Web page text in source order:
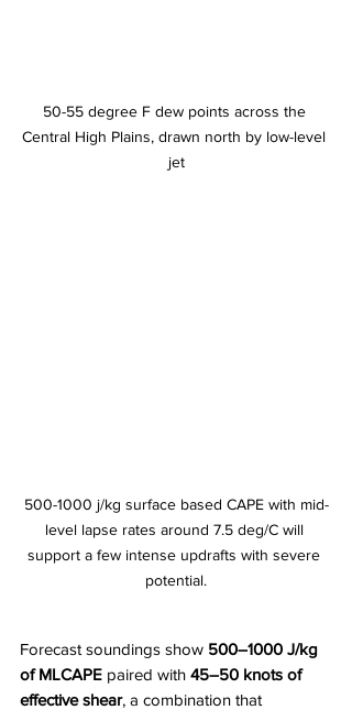
50-55 degree F dew points across the
Central High Plains, drawn north by low-level
jet
500-1000 j/kg surface based CAPE with mid-
level lapse rates around 7.5 deg/C will
support a few intense updrafts with severe
potential.
Forecast soundings show 500–1000 J/kg
of MLCAPE paired with 45–50 knots of
effective shear, a combination that